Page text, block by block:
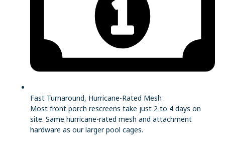
Fast Turnaround, Hurricane-Rated Mesh
Most front porch rescreens take just 2 to 4 days on
site. Same hurricane-rated mesh and attachment
hardware as our larger pool cages.